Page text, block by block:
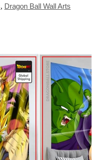
, Dragon Ball Wall Arts